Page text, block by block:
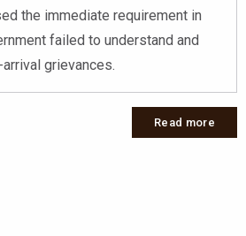
the immediate requirement in
failed to understand and
grievances.
Read more